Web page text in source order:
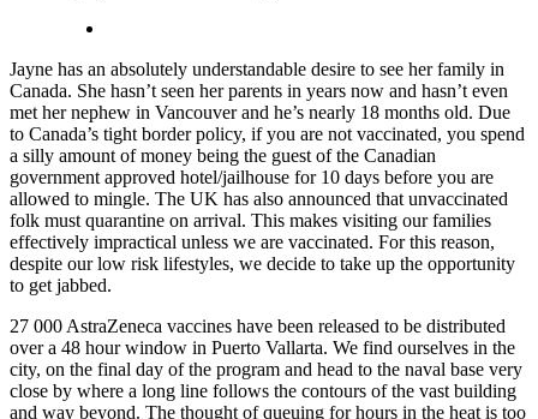
Jayne has an absolutely understandable desire to see her family in
Canada. She hasn’t seen her parents in years now and hasn’t even
met her nephew in Vancouver and he’s nearly 18 months old. Due
to Canada’s tight border policy, if you are not vaccinated, you spend
a silly amount of money being the guest of the Canadian
government approved hotel/jailhouse for 10 days before you are
allowed to mingle. The UK has also announced that unvaccinated
folk must quarantine on arrival. This makes visiting our families
effectively impractical unless we are vaccinated. For this reason,
despite our low risk lifestyles, we decide to take up the opportunity
to get jabbed.
27 000 AstraZeneca vaccines have been released to be distributed
over a 48 hour window in Puerto Vallarta. We find ourselves in the
city, on the final day of the program and head to the naval base very
close by where a long line follows the contours of the vast building
and way beyond. The thought of queuing for hours in the heat is too